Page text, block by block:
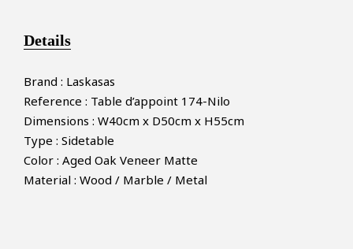
Details
Brand : Laskasas
Reference : Table d’appoint 174-Nilo
Dimensions : W40cm x D50cm x H55cm
Type : Sidetable
Color : Aged Oak Veneer Matte
Material : Wood / Marble / Metal